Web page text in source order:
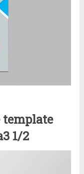
template
1/2